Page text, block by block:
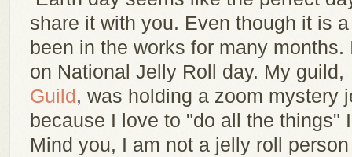
share it with you. Even though it is
been in the works for many
on National Jelly Roll day. My
Guild, was holding a zoom mystery
because I love to "do all the things"
Mind you, I am not a jelly roll